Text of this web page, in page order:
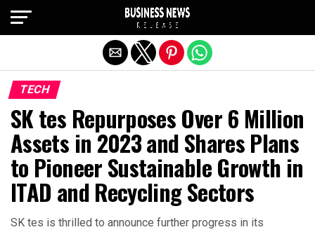
TECH
SK tes Repurposes Over 6 Million
Assets in 2023 and Shares Plans
to Pioneer Sustainable Growth in
ITAD and Recycling Sectors
SK tes is thrilled to announce further progress in its
Exit mobile version